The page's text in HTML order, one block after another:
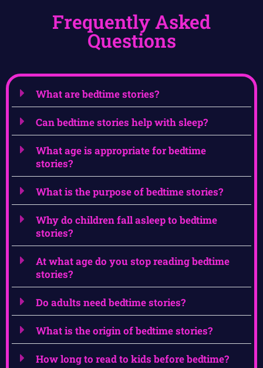
Frequently Asked
Questions
What are bedtime stories?
Can bedtime stories help with sleep?
What age is appropriate for bedtime
stories?
What is the purpose of bedtime stories?
Why do children fall asleep to bedtime
stories?
At what age do you stop reading bedtime
stories?
Do adults need bedtime stories?
What is the origin of bedtime stories?
How long to read to kids before bedtime?